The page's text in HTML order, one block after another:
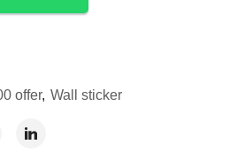
offer, Wall sticker